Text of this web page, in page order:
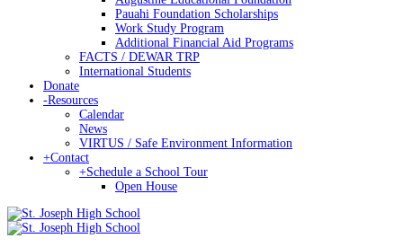
Pauahi Foundation Scholarships
Work Study Program
Additional Financial Aid Programs
FACTS / DEWAR TRP
International Students
Donate
-Resources
Calendar
News
VIRTUS / Safe Environment Information
+Contact
+Schedule a School Tour
Open House